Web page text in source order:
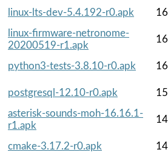
linux-lts-dev-5.4.192-r0.apk
linux-firmware-netronome-
20200519-r1.apk
python3-tests-3.8.10-r0.apk
postgresql-12.10-r0.apk
asterisk-sounds-moh-16.16.1-
r1.apk
cmake-3.17.2-r0.apk